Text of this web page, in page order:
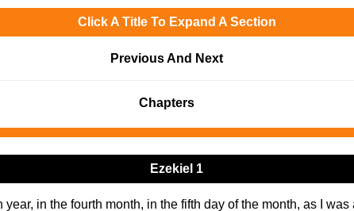
Click A Title To Expand A Section
Previous And Next
Chapters
Ezekiel 1
in the fourth month, in the fifth day of the month, as I